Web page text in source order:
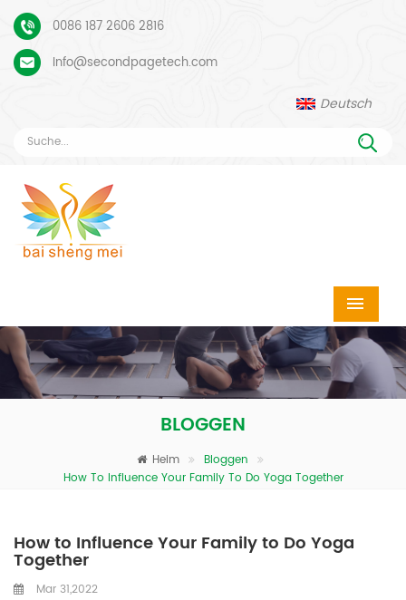
0086 187 2606 2816
Info@secondpagetech.com
Deutsch
BLOGGEN
Heim
Bloggen
How To Influence Your Family To Do Yoga Together
How to Influence Your Family to Do Yoga
Together
Mar 31,2022